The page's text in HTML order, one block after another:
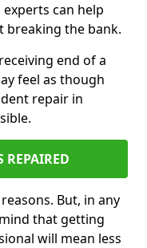
can help
breaking the bank.
end of a
feel as though
repair in
REPAIRED
But, in any
that getting
will mean less